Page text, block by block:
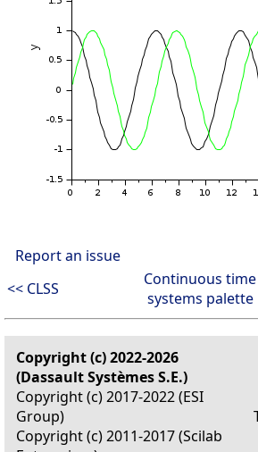
Report an issue
<< CLSS
Continuous time
systems palette
Copyright (c) 2022-2026
(Dassault Systèmes S.E.)
Copyright (c) 2017-2022 (ESI
Group)
Copyright (c) 2011-2017 (Scilab